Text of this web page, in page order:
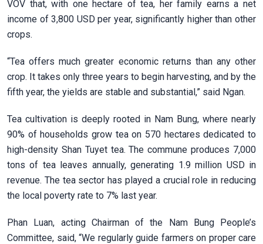
VOV that, with one hectare of tea, her family earns a net
income of 3,800 USD per year, significantly higher than other
crops.
“Tea offers much greater economic returns than any other
crop. It takes only three years to begin harvesting, and by the
fifth year, the yields are stable and substantial,” said Ngan.
Tea cultivation is deeply rooted in Nam Bung, where nearly
90% of households grow tea on 570 hectares dedicated to
high-density Shan Tuyet tea. The commune produces 7,000
tons of tea leaves annually, generating 1.9 million USD in
revenue. The tea sector has played a crucial role in reducing
the local poverty rate to 7% last year.
Phan Luan, acting Chairman of the Nam Bung People’s
Committee, said, “We regularly guide farmers on proper care